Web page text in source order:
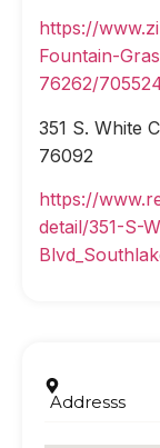
https://
Fountain-
76262/
351 S. White
76092
https://
detail/351-S-
Addresss